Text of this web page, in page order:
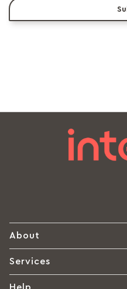
About
Services